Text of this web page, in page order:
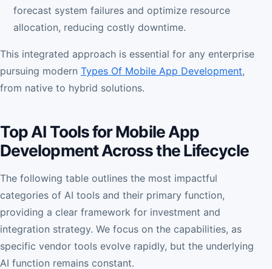
forecast system failures and optimize resource
allocation, reducing costly downtime.
This integrated approach is essential for any enterprise
pursuing modern Types Of Mobile App Development,
from native to hybrid solutions.
Top AI Tools for Mobile App
Development Across the Lifecycle
The following table outlines the most impactful
categories of AI tools and their primary function,
providing a clear framework for investment and
integration strategy. We focus on the capabilities, as
specific vendor tools evolve rapidly, but the underlying
AI function remains constant.